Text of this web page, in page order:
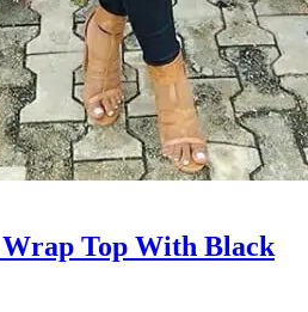
Top With Black